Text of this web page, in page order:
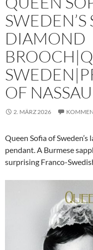
DIAMOND
OF
2. MÄRZ 2026
Queen Sofia of
pendant. A Burmese
surprising Franco-